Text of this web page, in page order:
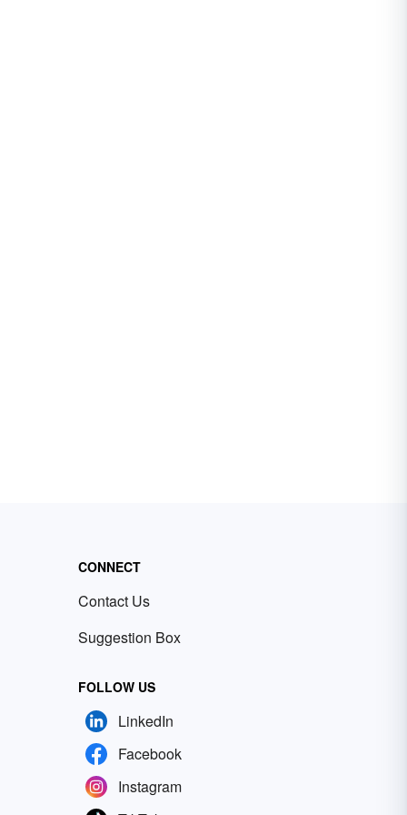
CONNECT
Contact Us
Suggestion Box
FOLLOW US
LinkedIn
Facebook
Instagram